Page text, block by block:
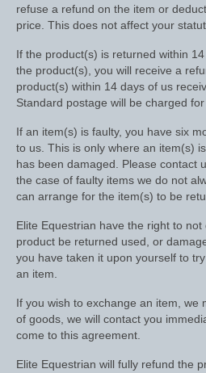
Travel Boots
Turnout Boots
Fleeces, Coolers, Show
Head Collars and Lead
Lunge Equipment
Ride on Rugs
Saddle Pads, Half Pads
Numnahs
refuse a refund on the item or
price. This does not affect your
If the product(s) is returned within
the product(s), you will receive a
product(s) within 14 days of us
Standard postage will be charged
If an item(s) is faulty, you have six
to us. This is only where an item(s)
has been damaged. Please contact
the case of faulty items we do not
can arrange for the item(s) to be
Elite Equestrian have the right to
product be returned used, or
you have taken it upon yourself to
an item.
If you wish to exchange an item, we
of goods, we will contact you
come to this agreement.
Elite Equestrian will fully refund the